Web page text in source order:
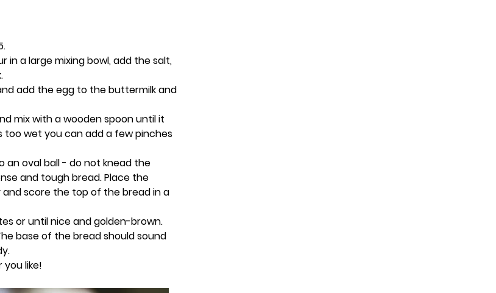
in a large mixing bowl, add the salt,
add the egg to the buttermilk and
mix with a wooden spoon until it
wet you can add a few pinches
an oval ball - do not knead the
and tough bread. Place the
score the top of the bread in a
or until nice and golden-brown.
base of the bread should sound
like!